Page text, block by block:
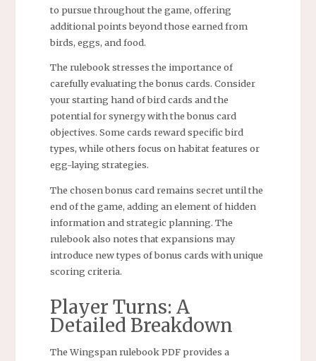
to pursue throughout the game, offering
additional points beyond those earned from
birds, eggs, and food.
The rulebook stresses the importance of
carefully evaluating the bonus cards. Consider
your starting hand of bird cards and the
potential for synergy with the bonus card
objectives. Some cards reward specific bird
types, while others focus on habitat features or
egg-laying strategies.
The chosen bonus card remains secret until the
end of the game, adding an element of hidden
information and strategic planning. The
rulebook also notes that expansions may
introduce new types of bonus cards with unique
scoring criteria.
Player Turns: A
Detailed Breakdown
The Wingspan rulebook PDF provides a